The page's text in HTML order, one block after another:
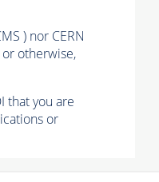
) nor CERN
otherwise,
that you are
or